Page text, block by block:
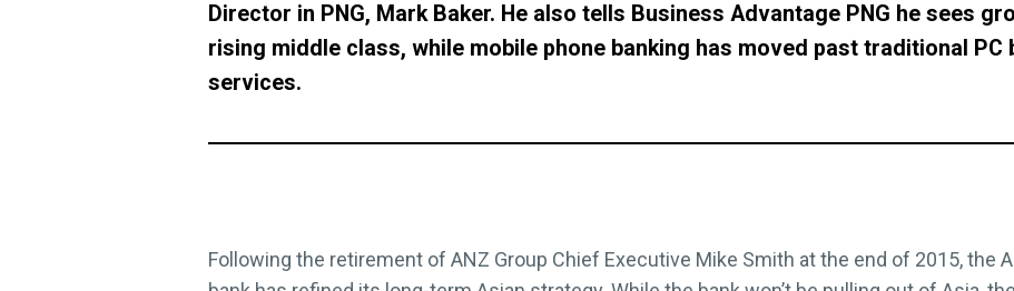
Director in PNG, Mark Baker. He also tells Business Advantage PNG he sees
rising middle class, while mobile phone banking has moved past traditional PC
services.
Following the retirement of ANZ Group Chief Executive Mike Smith at the end of 2015, the